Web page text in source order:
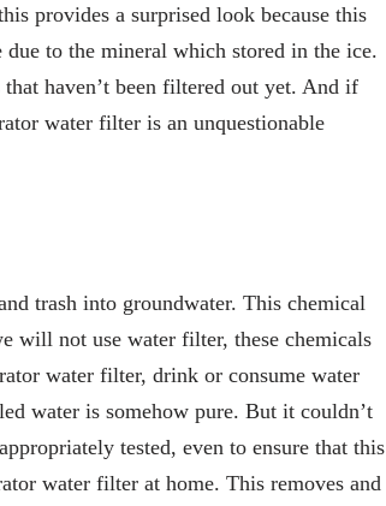
provides a surprised look because this
to the mineral which stored in the ice.
haven’t been filtered out yet. And if
water filter is an unquestionable
trash into groundwater. This chemical
will not use water filter, these chemicals
water filter, drink or consume water
water is somehow pure. But it couldn’t
tested, even to ensure that this
water filter at home. This removes and